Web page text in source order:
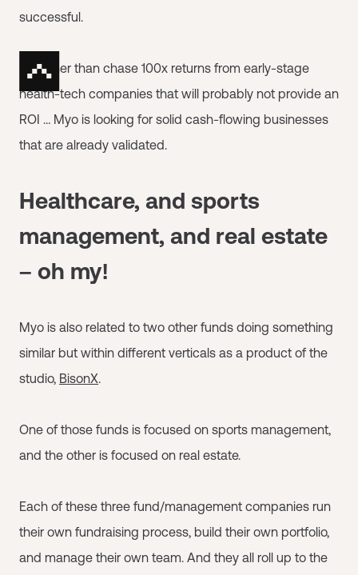
successful.
So rather than chase 100x returns from early-stage
health-tech companies that will probably not provide an
ROI … Myo is looking for solid cash-flowing businesses
that are already validated.
Healthcare, and sports
management, and real estate
– oh my!
Myo is also related to two other funds doing something
similar but within different verticals as a product of the
studio, BisonX.
One of those funds is focused on sports management,
and the other is focused on real estate.
Each of these three fund/management companies run
their own fundraising process, build their own portfolio,
and manage their own team. And they all roll up to the